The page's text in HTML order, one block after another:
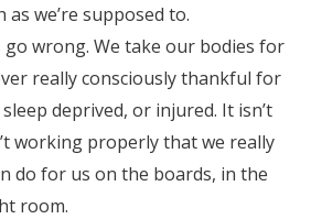
we’re supposed to.
wrong. We take our bodies for
really consciously thankful for
deprived, or injured. It isn’t
working properly that we really
do for us on the boards, in the
room.